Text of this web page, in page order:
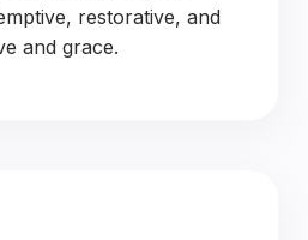
restorative, and
and grace.